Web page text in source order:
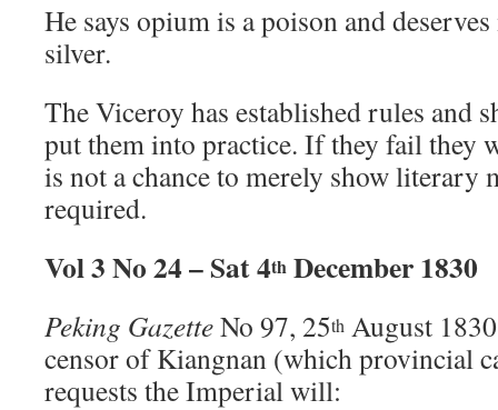
He says opium is a poison and
silver.
The Viceroy has established rules and
put them into practice. If they fail they
is not a chance to merely show literary
required.
Vol 3 No 24 – Sat 4th December 1830
Peking GazetteNo 97, 25th August
censor of Kiangnan (which provincial
requests the Imperial will: